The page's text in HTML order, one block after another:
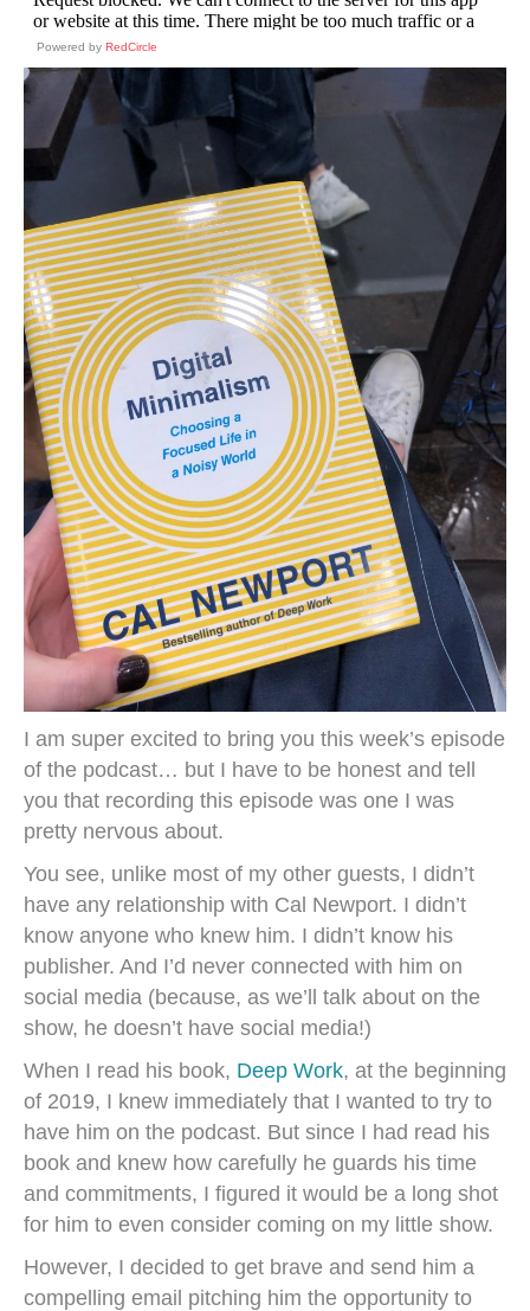
Powered by RedCircle
I am super excited to bring you this week’s episode
of the podcast… but I have to be honest and tell
you that recording this episode was one I was
pretty nervous about.
You see, unlike most of my other guests, I didn’t
have any relationship with Cal Newport. I didn’t
know anyone who knew him. I didn’t know his
publisher. And I’d never connected with him on
social media (because, as we’ll talk about on the
show, he doesn’t have social media!)
When I read his book, Deep Work, at the beginning
of 2019, I knew immediately that I wanted to try to
have him on the podcast. But since I had read his
book and knew how carefully he guards his time
and commitments, I figured it would be a long shot
for him to even consider coming on my little show.
However, I decided to get brave and send him a
compelling email pitching him the opportunity to